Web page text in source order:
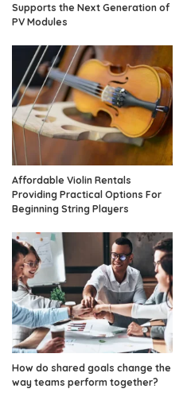
Supports the Next Generation of
PV Modules
Affordable Violin Rentals
Providing Practical Options For
Beginning String Players
How do shared goals change the
way teams perform together?